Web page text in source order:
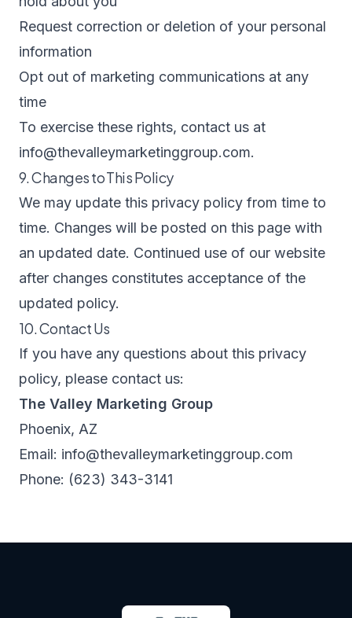
Request correction or deletion of your personal
information
Opt out of marketing communications at any
time
To exercise these rights, contact us at
info@thevalleymarketinggroup.com.
9. Changes to This Policy
We may update this privacy policy from time to
time. Changes will be posted on this page with
an updated date. Continued use of our website
after changes constitutes acceptance of the
updated policy.
10. Contact Us
If you have any questions about this privacy
policy, please contact us:
The Valley Marketing Group
Phoenix, AZ
Email: info@thevalleymarketinggroup.com
Phone: (623) 343-3141